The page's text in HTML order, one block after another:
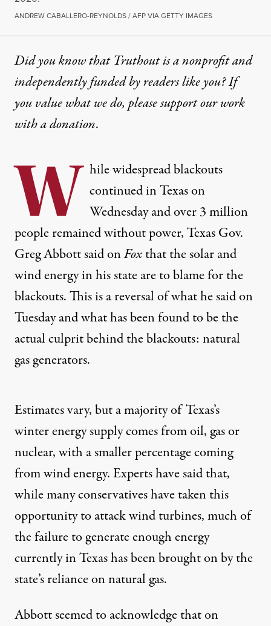
ANDREW CABALLERO-REYNOLDS / AFP VIA GETTY IMAGES
Did you know that Truthout is a nonprofit and
independently funded by readers like you? If
you value what we do, please support our work
witha donation.
W hile widespread blackouts
continued in Texas on
Wednesday and over 3million
peopleremained without power, Texas Gov.
Greg Abbott said onFoxthat the solar and
wind energy in his state are to blame for the
blackouts. This is areversal of what he saidon
Tuesday and what has been found to be the
actual culprit behindthe blackouts: natural
gas generators.
Estimatesvary, but amajorityof Texas’s
winter energy supply comes from oil, gas or
nuclear, with a smaller percentage coming
from wind energy. Experts have said that,
while many conservatives have taken this
opportunity to attack wind turbines, much of
the failure to generate enough energy
currently in Texas has been brought on by the
state’sreliance on natural gas.
Abbott seemed to acknowledge that on